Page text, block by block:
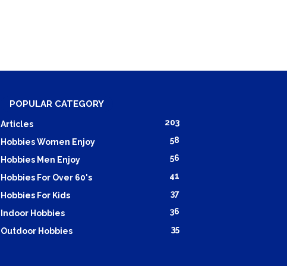
POPULAR CATEGORY
Articles 203
Hobbies Women Enjoy 58
Hobbies Men Enjoy 56
Hobbies For Over 60's 41
Hobbies For Kids 37
Indoor Hobbies 36
Outdoor Hobbies 35